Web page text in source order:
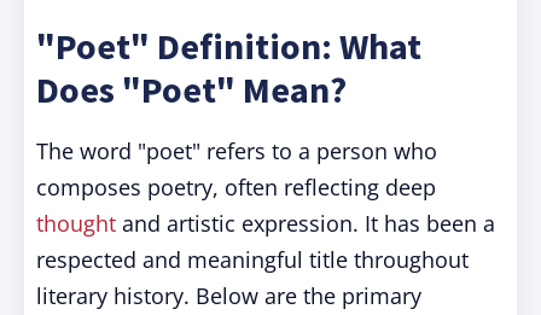
"Poet" Definition: What
Does "Poet" Mean?
The word "poet" refers to a person who
composes poetry, often reflecting deep
thought and artistic expression. It has been a
respected and meaningful title throughout
literary history. Below are the primary